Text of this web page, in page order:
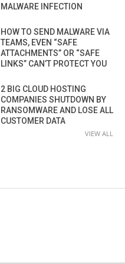
MALWARE INFECTION
HOW TO SEND MALWARE VIA
TEAMS, EVEN “SAFE
ATTACHMENTS” OR “SAFE
LINKS” CAN’T PROTECT YOU
2 BIG CLOUD HOSTING
COMPANIES SHUTDOWN BY
RANSOMWARE AND LOSE ALL
CUSTOMER DATA
VIEW ALL